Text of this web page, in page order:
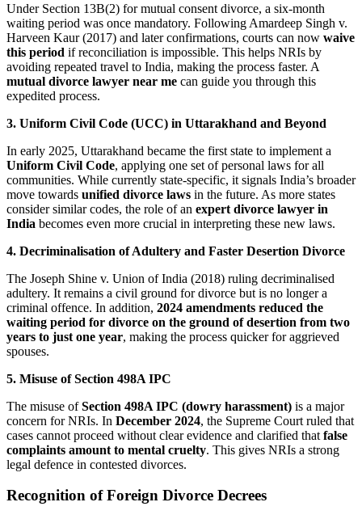
Under Section 13B(2) for mutual consent divorce, a six-month
waiting period was once mandatory. Following Amardeep Singh v.
Harveen Kaur (2017) and later confirmations, courts can now waive
this period if reconciliation is impossible. This helps NRIs by
avoiding repeated travel to India, making the process faster. A
mutual divorce lawyer near me can guide you through this
expedited process.
3. Uniform Civil Code (UCC) in Uttarakhand and Beyond
In early 2025, Uttarakhand became the first state to implement a
Uniform Civil Code, applying one set of personal laws for all
communities. While currently state-specific, it signals India’s broader
move towards unified divorce laws in the future. As more states
consider similar codes, the role of an expert divorce lawyer in
India becomes even more crucial in interpreting these new laws.
4. Decriminalisation of Adultery and Faster Desertion Divorce
The Joseph Shine v. Union of India (2018) ruling decriminalised
adultery. It remains a civil ground for divorce but is no longer a
criminal offence. In addition, 2024 amendments reduced the
waiting period for divorce on the ground of desertion from two
years to just one year, making the process quicker for aggrieved
spouses.
5. Misuse of Section 498A IPC
The misuse ofSection 498A IPC (dowry harassment) is a major
concern for NRIs. In December 2024, the Supreme Court ruled that
cases cannot proceed without clear evidence and clarified that false
complaints amount to mental cruelty. This gives NRIs a strong
legal defence in contested divorces.
Recognition of Foreign Divorce Decrees